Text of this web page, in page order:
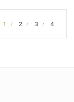
1 2 3 4